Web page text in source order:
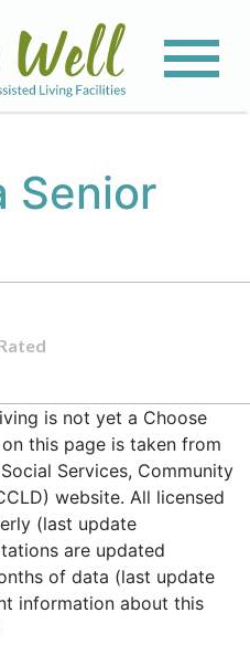
Senior
is not yet a Choose
this page is taken from
Services, Community
website. All licensed
(last update
are updated
of data (last update
information about this